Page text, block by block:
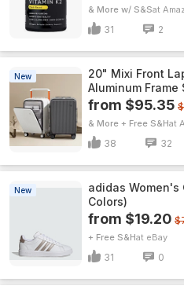
& More w/ S&S
31 2
New
20" Mixi Front
Aluminum Frame
from $95.35
& More + Free S&H
38 32
New
adidas Women's
Colors)
from $19.20
+ Free S&H eBay
31 0